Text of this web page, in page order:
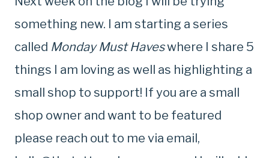
something new. I am starting a series
called Monday Must Haveswhere I share 5
things I am loving as well as highlighting a
small shop to support! If you are a small
shop owner and want to be featured
please reach out to me via email,